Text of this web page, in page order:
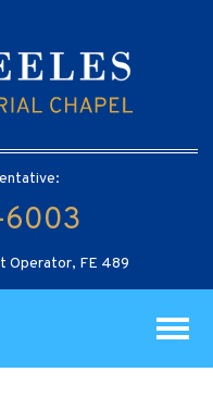
Operator, FE 489